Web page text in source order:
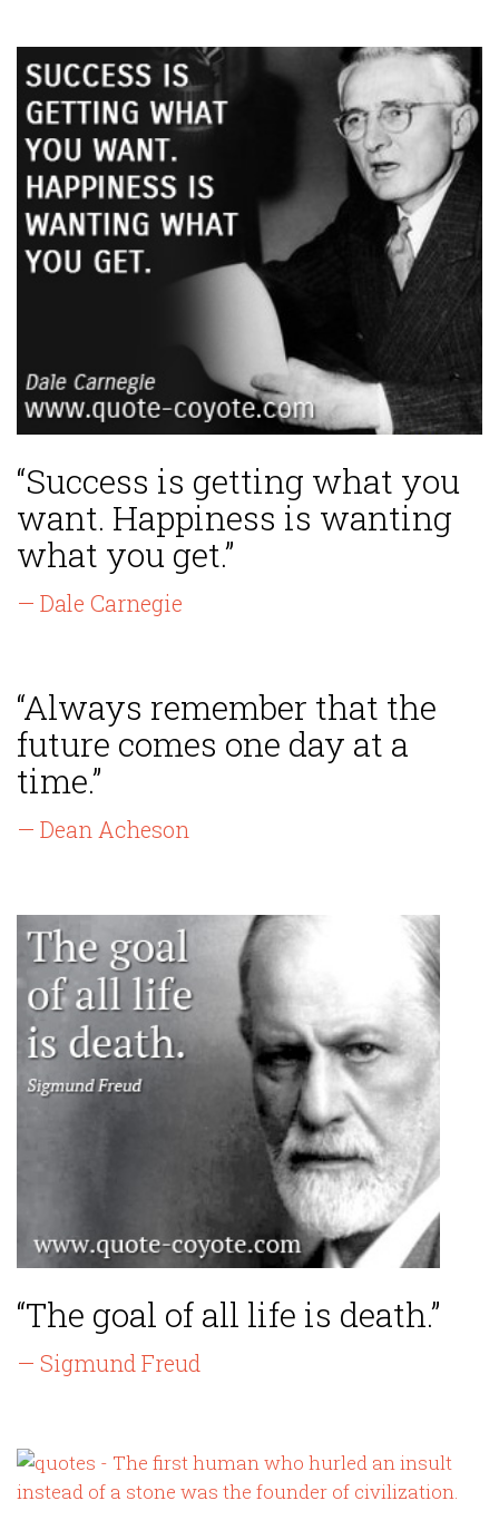
“Success is getting what you
want. Happiness is wanting
what you get.”
— Dale Carnegie
“Always remember that the
future comes one day at a
time.”
— Dean Acheson
“The goal of all life is death.”
— Sigmund Freud